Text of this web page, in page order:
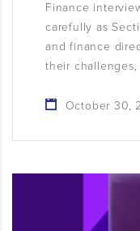
Finance
carefully as
and finance
their
October 30,